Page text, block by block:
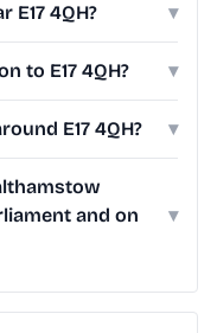
E17 4QH? ▾
to E17 4QH? ▾
E17 4QH? ▾
and on
▾